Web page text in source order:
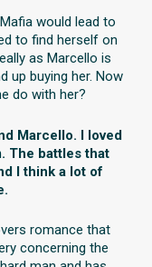
would lead to
to find herself on
as Marcello is
up buying her. Now
do with her?
Marcello. I loved
The battles that
I think a lot of
romance that
concerning the